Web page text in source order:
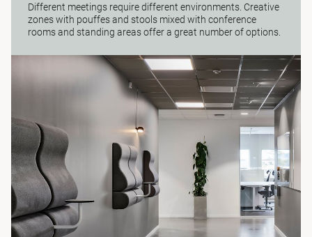
Different meetings require different environments. Creative
zones with pouffes and stools mixed with conference
rooms and standing areas offer a great number of options.